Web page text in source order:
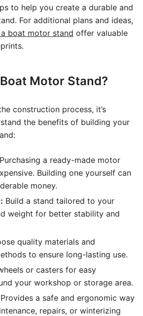
to help you create a durable and
For additional plans and ideas,
boat motor stand offer valuable
Motor Stand?
construction process, it’s
the benefits of building your
Purchasing a ready-made motor
Building one yourself can
money.
Build a stand tailored to your
weight for better stability and
quality materials and
to ensure long-lasting use.
or casters for easy
your workshop or storage area.
Provides a safe and ergonomic way
repairs, or winterizing